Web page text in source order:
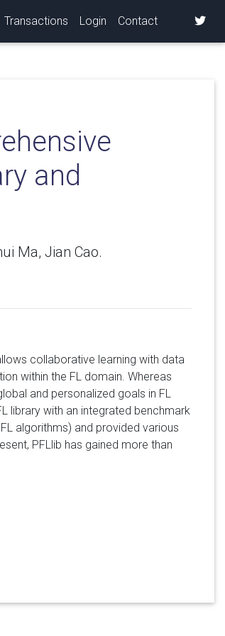
Transactions Login Contact
and
Ma, Jian Cao.
collaborative learning with data
within the FL domain. Whereas
and personalized goals in FL
library with an integrated benchmark
algorithms) and provided various
PFLlib has gained more than